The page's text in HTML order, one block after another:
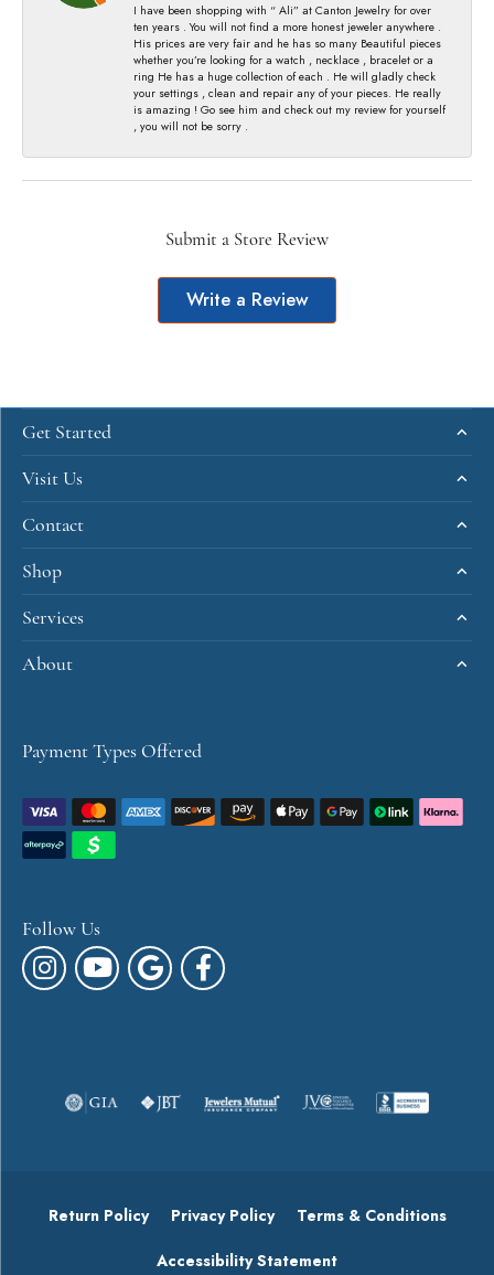
I have been shopping with “ Ali” at Canton Jewelry for over
ten years . You will not find a more honest jeweler anywhere .
His prices are very fair and he has so many Beautiful pieces
whether you’re looking for a watch , necklace , bracelet or a
ring He has a huge collection of each . He will gladly check
your settings , clean and repair any of your pieces. He really
is amazing ! Go see him and check out my review for yourself
, you will not be sorry .
Submit a Store Review
Write a Review
Get Started
Visit Us
Contact
Shop
Services
About
Payment Types Offered
Follow Us
Return Policy Privacy Policy Terms & Conditions
Accessibility Statement